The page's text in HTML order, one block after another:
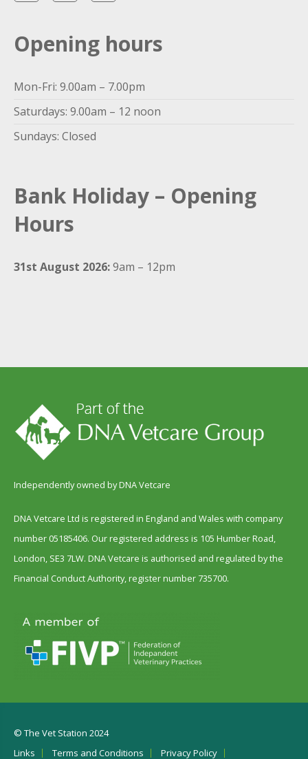
Opening hours
Mon-Fri: 9.00am – 7.00pm
Saturdays: 9.00am – 12 noon
Sundays: Closed
Bank Holiday – Opening
Hours
31st August 2026:9am – 12pm
Independently owned by DNA Vetcare
DNA Vetcare Ltd is registered in England and Wales with company
number 05185406. Our registered address is 105 Humber Road,
London, SE3 7LW. DNA Vetcare is authorised and regulated by the
Financial Conduct Authority, register number 735700.
© The Vet Station 2024
Links
Terms and Conditions Privacy Policy